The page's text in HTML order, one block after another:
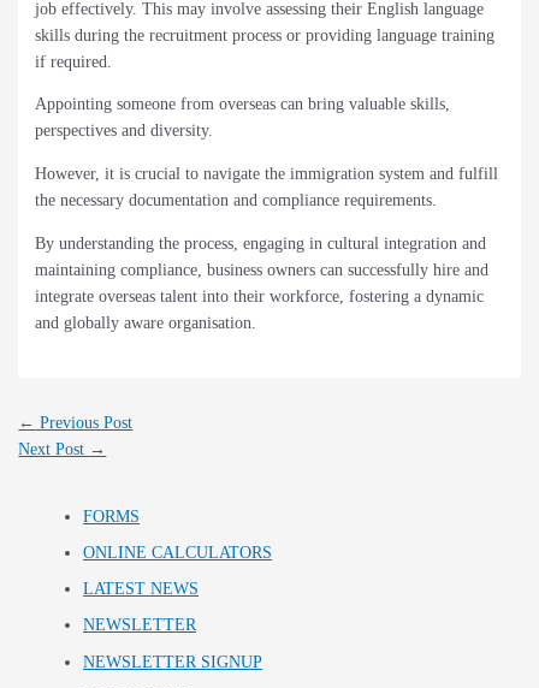
job effectively. This may involve assessing their English language
skills during the recruitment process or providing language training
if required.
Appointing someone from overseas can bring valuable skills,
perspectives and diversity.
However, it is crucial to navigate the immigration system and fulfill
the necessary documentation and compliance requirements.
By understanding the process, engaging in cultural integration and
maintaining compliance, business owners can successfully hire and
integrate overseas talent into their workforce, fostering a dynamic
and globally aware organisation.
← Previous Post
Next Post →
FORMS
ONLINE CALCULATORS
LATEST NEWS
NEWSLETTER
NEWSLETTER SIGNUP